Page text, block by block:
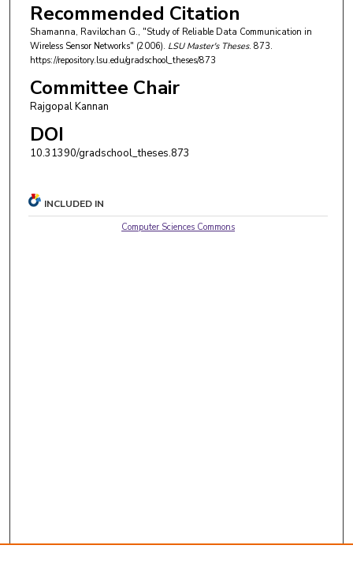
Recommended Citation
Shamanna, Ravilochan G., "Study of Reliable Data Communication in
Wireless Sensor Networks" (2006). LSU Master's Theses. 873.
https://repository.lsu.edu/gradschool_theses/873
Committee Chair
Rajgopal Kannan
DOI
10.31390/gradschool_theses.873
INCLUDED IN
Computer Sciences Commons